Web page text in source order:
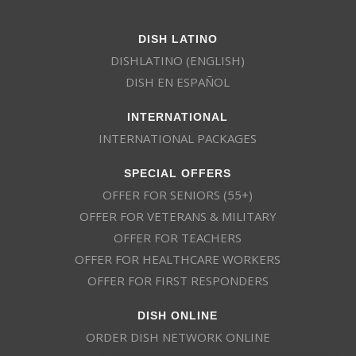
DISH LATINO
DISHLATINO (ENGLISH)
DISH EN ESPAÑOL
INTERNATIONAL
INTERNATIONAL PACKAGES
SPECIAL OFFERS
OFFER FOR SENIORS (55+)
OFFER FOR VETERANS & MILITARY
OFFER FOR TEACHERS
OFFER FOR HEALTHCARE WORKERS
OFFER FOR FIRST RESPONDERS
DISH ONLINE
ORDER DISH NETWORK ONLINE